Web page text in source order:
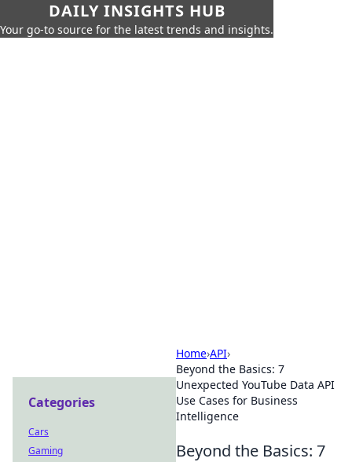
DAILY INSIGHTS HUB
Your go-to source for the latest trends and insights.
Home›API›
Beyond the Basics: 7
Unexpected YouTube Data API
Use Cases for Business
Intelligence
Beyond the Basics: 7
Categories
Cars
Gaming